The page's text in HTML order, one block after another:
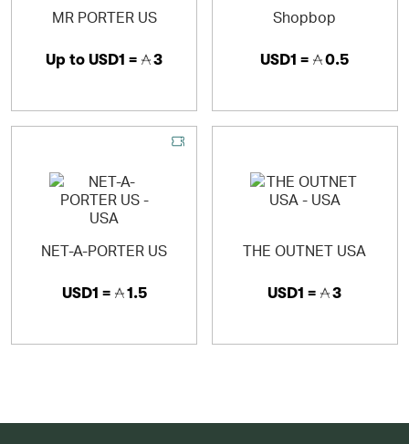
MR PORTER US
Up to USD1 = 3
Shopbop
USD1 = 0.5
NET-A-PORTER US
USD1 = 1.5
THE OUTNET USA
USD1 = 3